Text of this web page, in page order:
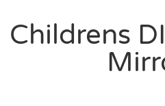
Childrens